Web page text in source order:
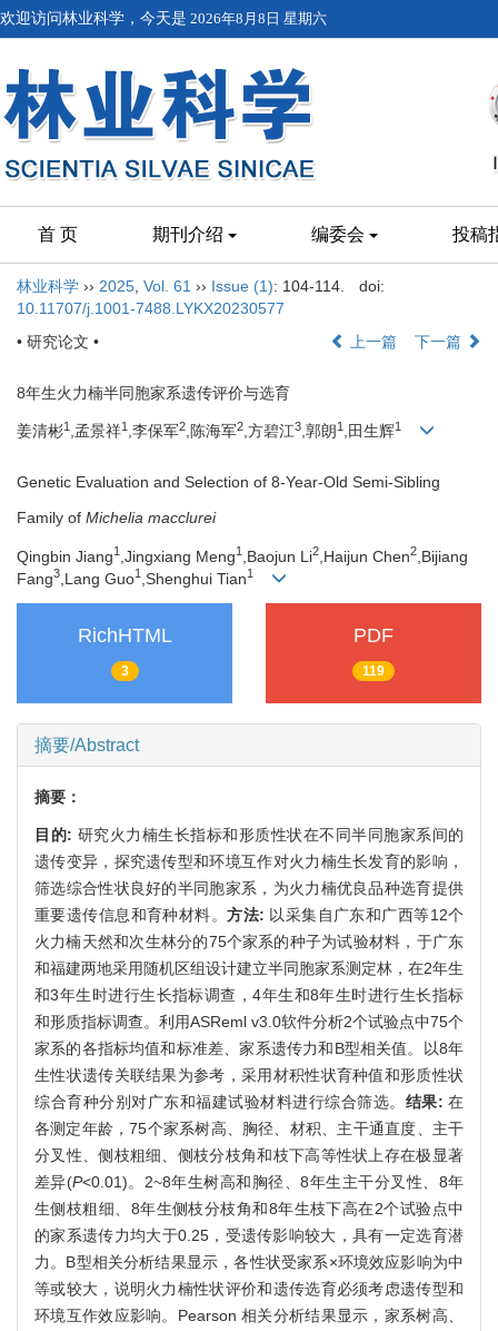
欢迎访问林业科学，今天是 2026年8月8日 星期六
首 页 期刊介绍 编委会 投稿
林业科学 ›› 2025 Vol. 61 ›› Issue (1): 104-114.
doi:
10.11707/j.1001-7488.LYKX20230577
• 研究论文 •
上一篇 下一篇
8年生火力楠半同胞家系遗传评价与选育
姜清彬1 ,孟景祥1 ,李保军2,陈海军2,方碧江3,郭朗1 ,田生辉1
Genetic Evaluation and Selection of 8-Year-Old Semi-Sibling
Family of Michelia macclurei
Qingbin Jiang1 ,Jingxiang Meng1 ,Baojun Li2 ,Haijun Chen2 ,Bijiang
Fang3 ,Lang Guo1 ,Shenghui Tian1
RichHTML
3
PDF
119
摘要/Abstract
摘要：
目的: 研究火力楠生长指标和形质性状在不同半同胞家系间的
遗传变异，探究遗传型和环境互作对火力楠生长发育的影响，
筛选综合性状良好的半同胞家系，为火力楠优良品种选育提供
重要遗传信息和育种材料。方法: 以采集自广东和广西等12个
火力楠天然和次生林分的75个家系的种子为试验材料，于广东
和福建两地采用随机区组设计建立半同胞家系测定林，在2年生
和3年生时进行生长指标调查，4年生和8年生时进行生长指标
和形质指标调查。利用ASReml v3.0软件分析2个试验点中75个
家系的各指标均值和标准差、家系遗传力和B型相关值。以8年
生性状遗传关联结果为参考，采用材积性状育种值和形质性状
综合育种分别对广东和福建试验材料进行综合筛选。 结果: 在
各测定年龄，75个家系树高、胸径、材积、主干通直度、主干
分叉性、侧枝粗细、侧枝分枝角和枝下高等性状上存在极显著
差异(P<0.01)。2~8年生树高和胸径、8年生主干分叉性、8年
生侧枝粗细、8年生侧枝分枝角和8年生枝下高在2个试验点中
的家系遗传力均大于0.25，受遗传影响较大，具有一定选育潜
力。B型相关分析结果显示，各性状受家系×环境效应影响为中
等或较大，说明火力楠性状评价和遗传选育必须考虑遗传型和
环境互作效应影响。Pearson 相关分析结果显示，家系树高、